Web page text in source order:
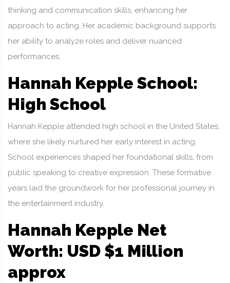
thinking and communication skills, enhancing her
approach to acting. Her academic background supports
her ability to analyze roles and deliver nuanced
performances.
Hannah Kepple School:
High School
Hannah Kepple attended high school in the United States,
where she likely nurtured her early interest in acting.
School experiences shaped her foundational skills, from
public speaking to creative expression. These formative
years laid the groundwork for her professional journey in
the entertainment industry.
Hannah Kepple Net
Worth: USD $1 Million
approx